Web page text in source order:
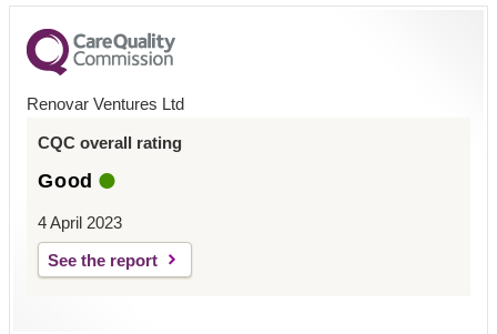
Renovar Ventures Ltd
CQC overall rating
Good
4 April 2023
See the report